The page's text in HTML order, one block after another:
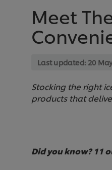
Meet
Last updated: 20
Stocking the right
products that
Did you know? 11